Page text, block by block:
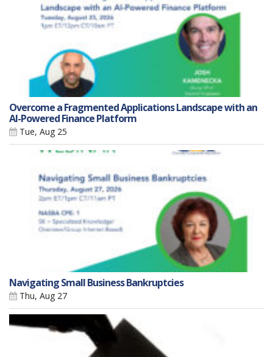
Overcome a Fragmented Applications Landscape with an
AI-Powered Finance Platform
Tue, Aug 25
Navigating Small Business Bankruptcies
Thu, Aug 27